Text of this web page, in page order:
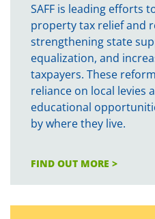
SAFF is leading efforts
property tax relief and
strengthening state
equalization, and
taxpayers. These
reliance on local levies
educational
by where they live.
FIND OUT MORE >